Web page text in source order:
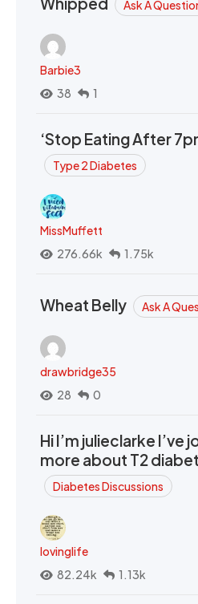
Ask A
Barbie3
38
1
‘Stop Eating After
Type 2 Diabetes
MissMuffett
276.66k
1.75k
Wheat Belly Ask A
drawbridge35
28
0
Hi I’m julieclarke
more about T2
Diabetes Discussions
lovinglife
82.24k
1.13k